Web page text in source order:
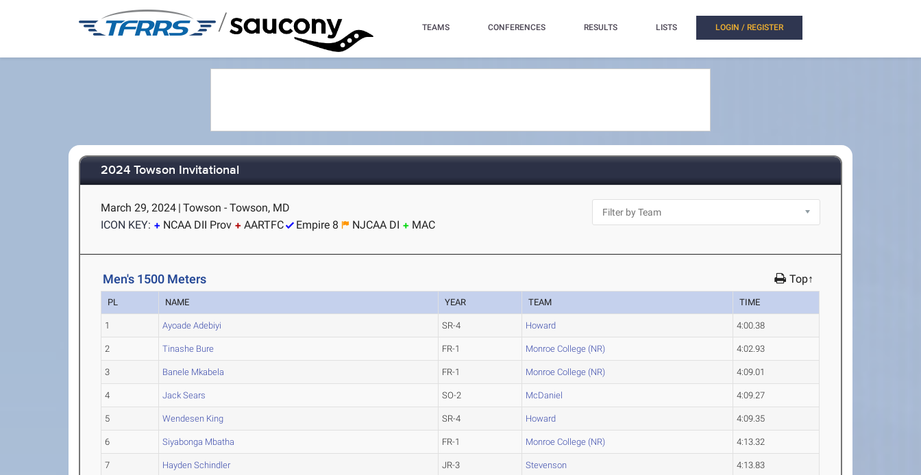
/ TEAMS CONFERENCES RESULTS LISTS LOGIN / REGISTER
2024 Towson Invitational
March 29, 2024 | Towson - Towson, MD
ICON KEY:
NCAA DII Prov AARTFC Empire 8 NJCAA DI MAC
Men's 1500 Meters Top↑
PL NAME YEAR TEAM TIME
1 Ayoade Adebiyi SR-4 Howard 4:00.38
2 Tinashe Bure FR-1 Monroe College (NR) 4:02.93
3 Banele Mkabela FR-1 Monroe College (NR) 4:09.01
4 Jack Sears SO-2 McDaniel 4:09.27
5 Wendesen King SR-4 Howard 4:09.35
6 Siyabonga Mbatha FR-1 Monroe College (NR) 4:13.32
7 Hayden Schindler JR-3 Stevenson 4:13.83